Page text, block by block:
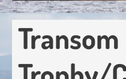
Transom